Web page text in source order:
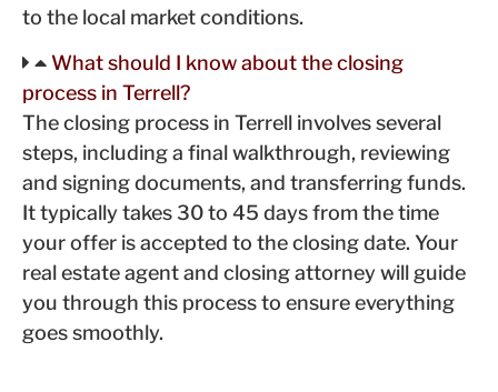
to the local market conditions.
What should I know about the closing
process in Terrell?
The closing process in Terrell involves several
steps, including a final walkthrough, reviewing
and signing documents, and transferring funds.
It typically takes 30 to 45 days from the time
your offer is accepted to the closing date. Your
real estate agent and closing attorney will guide
you through this process to ensure everything
goes smoothly.